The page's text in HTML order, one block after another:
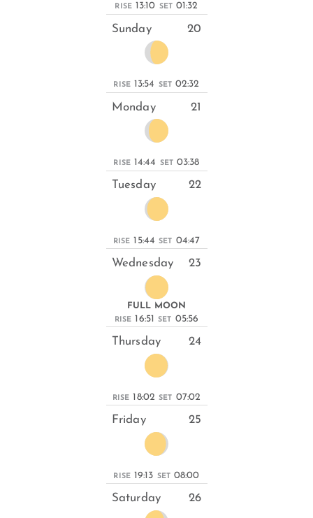
RISE 13:10 SET 01:32
Sunday 20
RISE 13:54 SET 02:32
Monday 21
RISE 14:44 SET 03:38
Tuesday 22
RISE 15:44 SET 04:47
Wednesday 23
FULL MOON
RISE 16:51 SET 05:56
Thursday 24
RISE 18:02 SET 07:02
Friday 25
RISE 19:13 SET 08:00
Saturday 26